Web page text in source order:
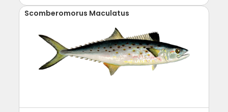
Scomberomorus Maculatus